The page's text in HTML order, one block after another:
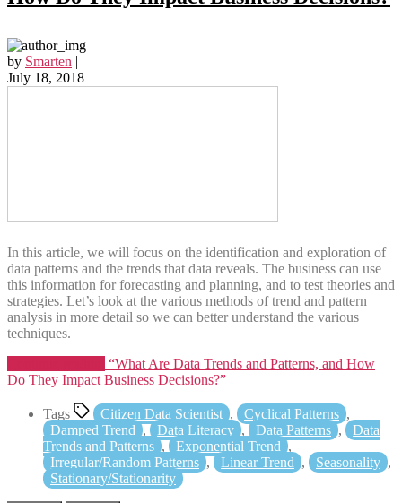
by Smarten |
July 18, 2018
In this article, we will focus on the identification and exploration of
data patterns and the trends that data reveals. The business can use
this information for forecasting and planning, and to test theories and
strategies. Let’s look at the various methods of trend and pattern
analysis in more detail so we can better understand the various
techniques.
“What Are Data Trends and Patterns, and How
Do They Impact Business Decisions?”
Tags Citizen Data Scientist , Cyclical Patterns ,
Damped Trend , Data Literacy , Data Patterns ,
Data
Trends and Patterns , Exponential Trend ,
Irregular/Random Patterns , Linear Trend , Seasonality ,
Stationary/Stationarity